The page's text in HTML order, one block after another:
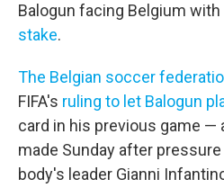
Balogun facing Belgium with
stake.
The Belgian soccer
FIFA's ruling to let Balogun
card in his previous game —
made Sunday after
body's leader Gianni